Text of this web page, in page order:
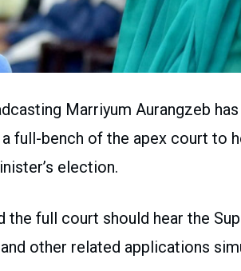
Marriyum Aurangzeb
full-bench of the apex court to
election.
the full court should hear the
other related applications